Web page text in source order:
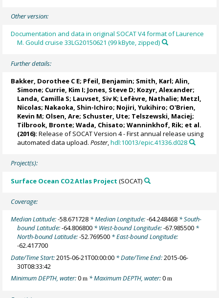
Other version:
Documentation and data in original SOCAT V4 format of Laurence
M. Gould cruise 33LG20150621 (99 kByte, zipped)
Further details:
Bakker, Dorothee C E; Pfeil, Benjamin; Smith, Karl;Alin,
Simone; Currie, Kim I; Jones, Steve D; Kozyr, Alexander;
Landa, Camilla S; Lauvset, Siv K; Lefèvre, Nathalie; Metzl,
Nicolas; Nakaoka, Shin-Ichiro; Nojiri, Yukihiro; O'Brien,
Kevin M; Olsen, Are; Schuster, Ute; Telszewski, Maciej;
Tilbrook, Bronte; Wada, Chisato;Wanninkhof, Rik; et al.
(2016): Release of SOCAT Version 4 - First annual release using
automated data upload.Poster,hdl:10013/epic.41336.d028
Project(s):
Surface Ocean CO2 Atlas Project (SOCAT)
Coverage:
Median Latitude:-58.671728 * Median Longitude:-64.248468 * South-
bound Latitude:-64.806800 * West-bound Longitude:-67.985500 *
North-bound Latitude:-52.769500 * East-bound Longitude:
-62.417700
Date/Time Start:2015-06-21T00:00:00 * Date/Time End:2015-06-
30T08:33:42
Minimum DEPTH, water:0m * Maximum DEPTH, water:0m